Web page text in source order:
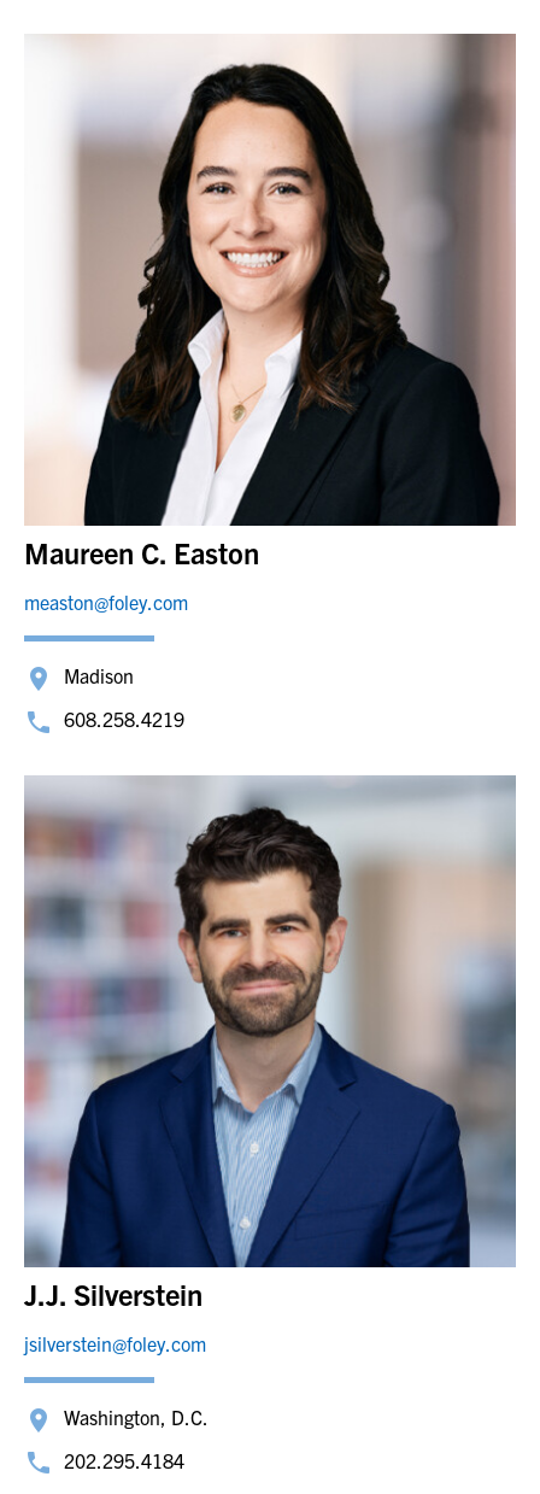
Maureen C. Easton
measton@foley.com
Madison
608.258.4219
J.J. Silverstein
jsilverstein@foley.com
Washington, D.C.
202.295.4184